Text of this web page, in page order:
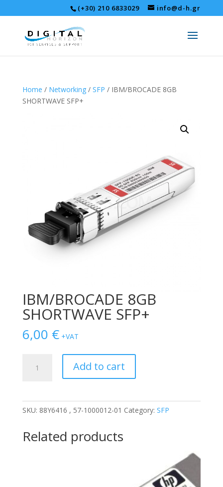
(+30) 210 6833029 info@d-h.gr
Home / Networking/ SFP / IBM/BROCADE 8GB
SHORTWAVE SFP+
IBM/BROCADE 8GB
SHORTWAVE SFP+
6,00 € +VAT
Add to cart
SKU: 88Y6416 , 57-1000012-01 Category: SFP
Related products